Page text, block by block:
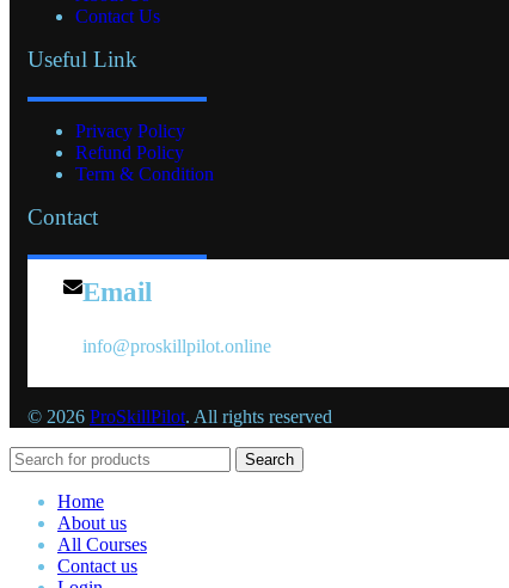
Contact Us
Useful Link
Privacy Policy
Refund Policy
Term & Condition
Contact
Email
info@proskillpilot.online
© 2026 ProSkillPilot. All rights reserved
Search
Home
About us
All Courses
Contact us